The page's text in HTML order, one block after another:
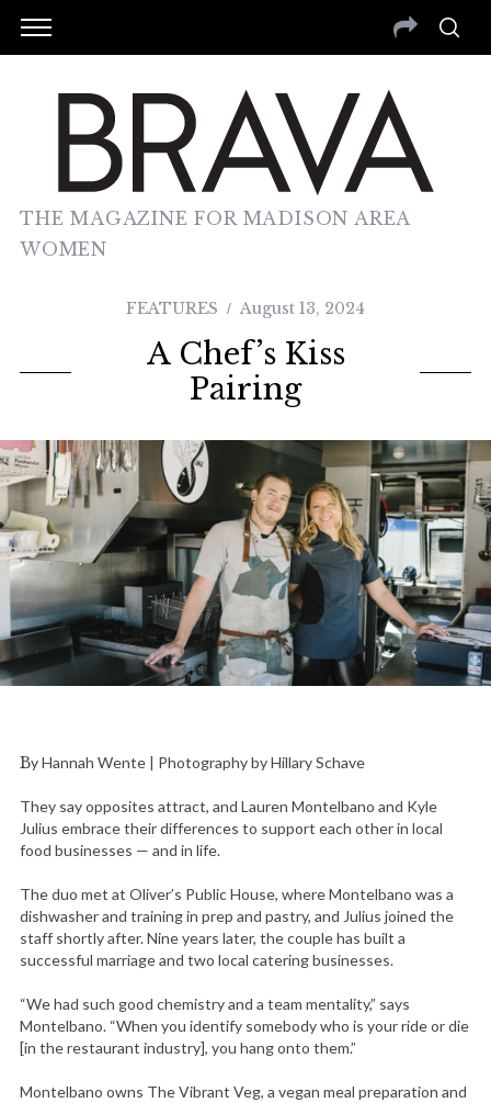
THE MAGAZINE FOR MADISON AREA
WOMEN
FEATURES August 13, 2024
A Chef’s Kiss
Pairing
By Hannah Wente | Photography by Hillary Schave
They say opposites attract, and Lauren Montelbano and Kyle
Julius embrace their differences to support each other in local
food businesses — and in life.
The duo met at Oliver’s Public House, where Montelbano was a
dishwasher and training in prep and pastry, and Julius joined the
staff shortly after. Nine years later, the couple has built a
successful marriage and two local catering businesses.
“We had such good chemistry and a team mentality,” says
Montelbano. “When you identify somebody who is your ride or die
[in the restaurant industry], you hang onto them.”
Montelbano owns The Vibrant Veg, a vegan meal preparation and